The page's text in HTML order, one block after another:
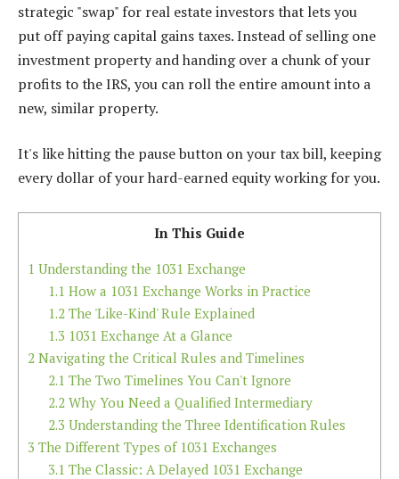
strategic "swap" for real estate investors that lets you
put off paying capital gains taxes. Instead of selling one
investment property and handing over a chunk of your
profits to the IRS, you can roll the entire amount into a
new, similar property.
It's like hitting the pause button on your tax bill, keeping
every dollar of your hard-earned equity working for you.
In This Guide
1 Understanding the 1031 Exchange
1.1 How a 1031 Exchange Works in Practice
1.2The 'Like-Kind' Rule Explained
1.3 1031 Exchange At a Glance
2 Navigating the Critical Rules and Timelines
2.1 The Two Timelines You Can't Ignore
2.2Why You Need a Qualified Intermediary
2.3 Understanding the Three Identification Rules
3 The Different Types of 1031 Exchanges
3.1 The Classic: A Delayed 1031 Exchange